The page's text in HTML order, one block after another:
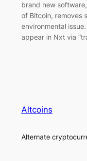
brand new
of Bitcoin, removes
environmental
appear in Nxt via
Altcoins
Alternate